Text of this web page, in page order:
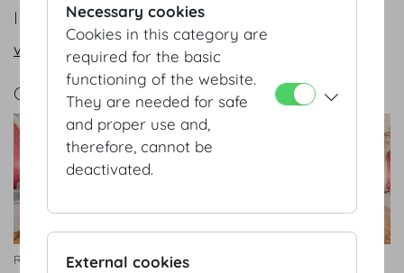
INFORMATION REQUEST/CONTACT
vienna@hofburg.com
GALLERY
Rittersaal
Necessary cookies
Cookies in this category are
required for the basic
functioning of the website.
They are needed for safe
and proper use and,
therefore, cannot be
deactivated.
External cookies